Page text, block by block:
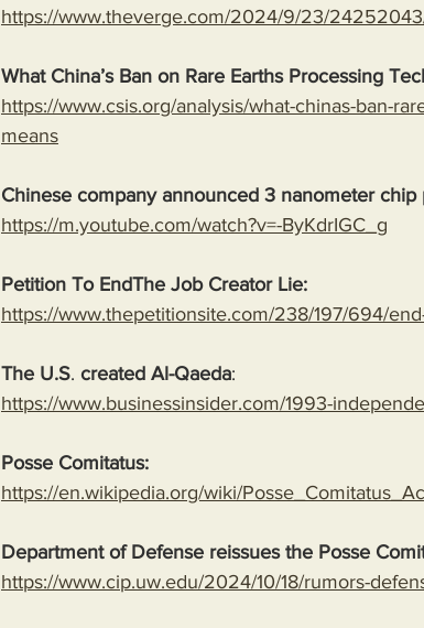
https://www.theverge.com/2024/9/23/
What China’s Ban on Rare Earths Processing
https://www.csis.org/analysis/what-chinas-ban-
means
Chinese company announced 3 nanometer chip
https://m.youtube.com/watch?v=-ByKdrIGC_g
Petition To EndThe Job Creator Lie:
https://www.thepetitionsite.com/238/197/694/
The U.S. created Al-Qaeda:
https://www.businessinsider.com/1993-
Posse Comitatus:
https://en.wikipedia.org/wiki/
Department of Defense reissues the Posse
https://www.cip.uw.edu/2024/10/18/rumors-